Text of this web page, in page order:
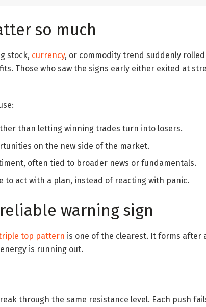
so much
stock, currency, or commodity trend suddenly rolled
Those who saw the signs early either exited at
than letting winning trades turn into losers.
on the new side of the market.
often tied to broader news or fundamentals.
to act with a plan, instead of reacting with panic.
warning sign
top pattern is one of the clearest. It forms after
is running out.
through the same resistance level. Each push